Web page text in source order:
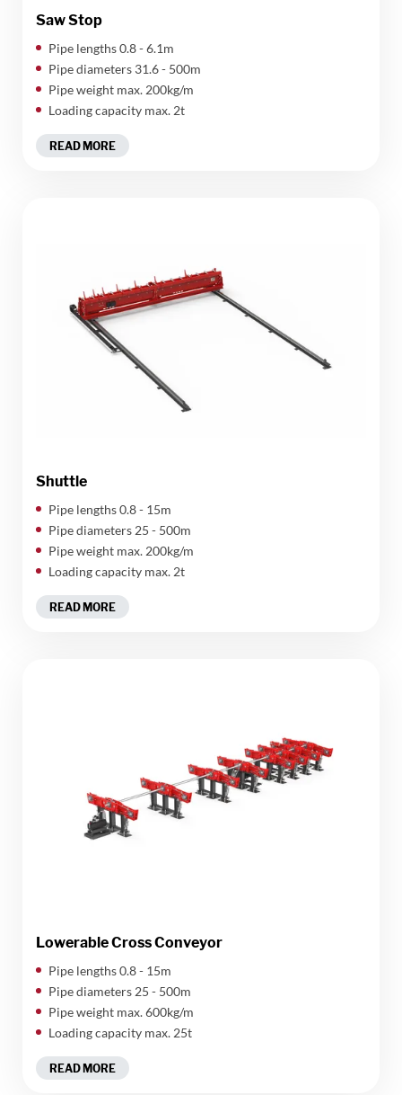
Saw Stop
Pipe lengths 0.8 - 6.1m
Pipe diameters 31.6 - 500m
Pipe weight max. 200kg/m
Loading capacity max. 2t
READ MORE
Shuttle
Pipe lengths 0.8 - 15m
Pipe diameters 25 - 500m
Pipe weight max. 200kg/m
Loading capacity max. 2t
READ MORE
Lowerable Cross Conveyor
Pipe lengths 0.8 - 15m
Pipe diameters 25 - 500m
Pipe weight max. 600kg/m
Loading capacity max. 25t
READ MORE